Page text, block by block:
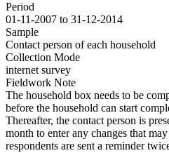
Period
01-11-2007 to 31-12-2014
Sample
Contact person of each household
Collection Mode
internet survey
Fieldwork Note
The household box needs to be
before the household can start
Thereafter, the contact person is
month to enter any changes that
respondents are sent a reminder